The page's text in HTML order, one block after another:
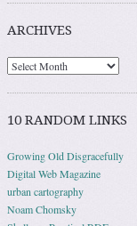
ARCHIVES
10 RANDOM LINKS
Growing Old Disgracefully
Digital Web Magazine
urban cartography
Noam Chomsky